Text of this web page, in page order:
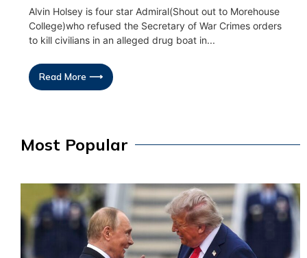
Alvin Holsey is four star Admiral(Shout out to Morehouse
College)who refused the Secretary of War Crimes orders
to kill civilians in an alleged drug boat in...
Read More ⟶
Most Popular